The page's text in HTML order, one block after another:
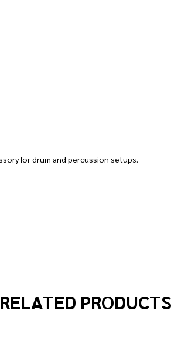
for drum and percussion setups.
RELATED PRODUCTS